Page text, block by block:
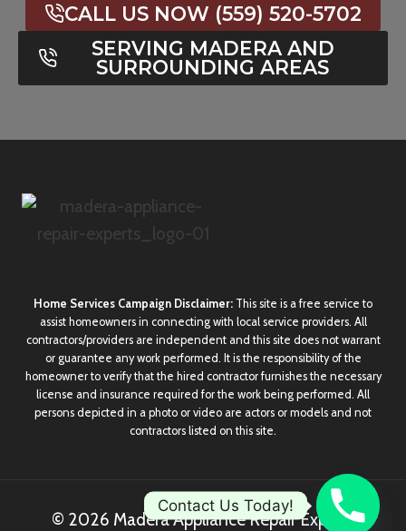
CALL US NOW (559) 520-5702
SERVING MADERA AND
SURROUNDING AREAS
Home Services Campaign Disclaimer: This site is a free service to
assist homeowners in connecting with local service providers. All
contractors/providers are independent and this site does not warrant
or guarantee any work performed. It is the responsibility of the
homeowner to verify that the hired contractor furnishes the necessary
license and insurance required for the work being performed. All
persons depicted in a photo or video are actors or models and not
contractors listed on this site.
© 2026 Madera Appliance Repair Experts
Contact Us Today!